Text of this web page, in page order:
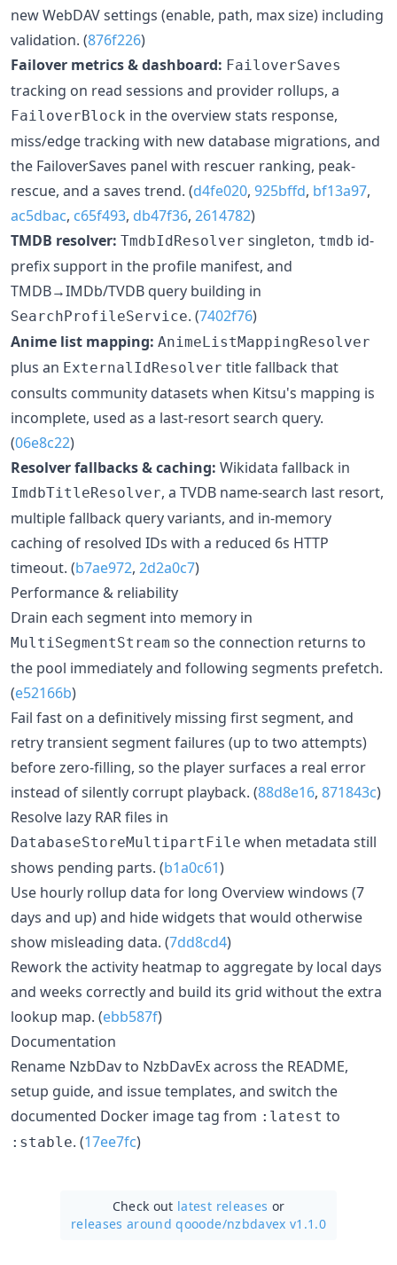
new WebDAV settings (enable, path, max size) including
validation. (876f226)
Failover metrics & dashboard: FailoverSaves
tracking on read sessions and provider rollups, a
FailoverBlock in the overview stats response,
miss/edge tracking with new database migrations, and
the FailoverSaves panel with rescuer ranking, peak-
rescue, and a saves trend. (d4fe020, 925bffd, bf13a97,
ac5dbac, c65f493, db47f36, 2614782)
TMDB resolver: TmdbIdResolver singleton, tmdb id-
prefix support in the profile manifest, and
TMDB→IMDb/TVDB query building in
SearchProfileService. (7402f76)
Anime list mapping: AnimeListMappingResolver
plus an ExternalIdResolver title fallback that
consults community datasets when Kitsu's mapping is
incomplete, used as a last-resort search query.
(06e8c22)
Resolver fallbacks & caching: Wikidata fallback in
ImdbTitleResolver, a TVDB name-search last resort,
multiple fallback query variants, and in-memory
caching of resolved IDs with a reduced 6s HTTP
timeout. (b7ae972, 2d2a0c7)
Performance & reliability
Drain each segment into memory in
MultiSegmentStream so the connection returns to
the pool immediately and following segments prefetch.
(e52166b)
Fail fast on a definitively missing first segment, and
retry transient segment failures (up to two attempts)
before zero-filling, so the player surfaces a real error
instead of silently corrupt playback. (88d8e16, 871843c)
Resolve lazy RAR files in
DatabaseStoreMultipartFile when metadata still
shows pending parts. (b1a0c61)
Use hourly rollup data for long Overview windows (7
days and up) and hide widgets that would otherwise
show misleading data. (7dd8cd4)
Rework the activity heatmap to aggregate by local days
and weeks correctly and build its grid without the extra
lookup map. (ebb587f)
Documentation
Rename NzbDav to NzbDavEx across the README,
setup guide, and issue templates, and switch the
documented Docker image tag from :latest to
:stable. (17ee7fc)
Check out latest releases or
releases around qooode/nzbdavex v1.1.0